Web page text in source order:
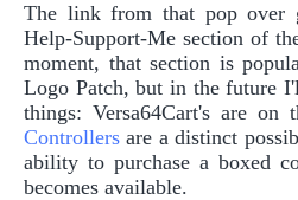
The link from that pop over
Help-Support-Me section of
moment, that section is
Logo Patch, but in the future
things: Versa64Cart's are on
Controllers are a distinct
ability to purchase a boxed
becomes available.